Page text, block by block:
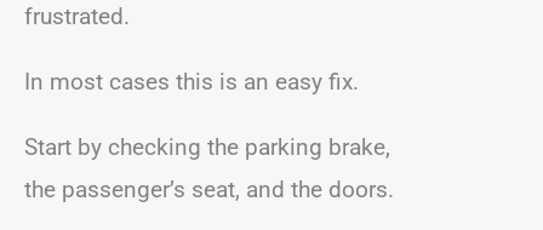
frustrated.
In most cases this is an easy fix.
Start by checking the parking brake,
the passenger’s seat, and the doors.